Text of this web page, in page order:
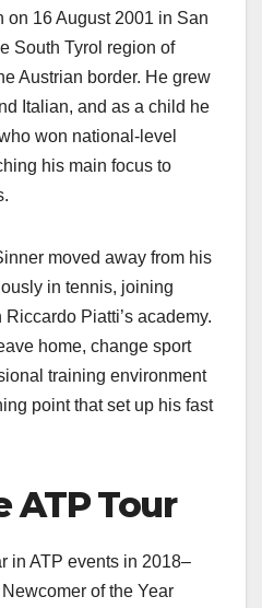
on 16 August 2001 in San
South Tyrol region of
Austrian border. He grew
Italian, and as a child he
won national-level
his main focus to
moved away from his
in tennis, joining
Piatti’s academy.
home, change sport
training environment
point that set up his fast
ATP Tour
in ATP events in 2018–
of the Year